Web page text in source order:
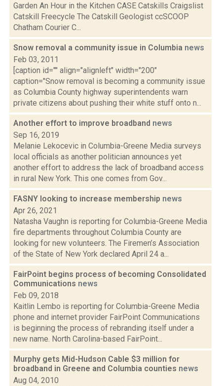
Garden An Hour in the Kitchen CASE Catskills Craigslist
Catskill Freecycle The Catskill Geologist ccSCOOP
Chatham Courier C...
Snow removal a community issue in Columbia news
Feb 03, 2011
[caption id="" align="alignleft" width="200"
caption="Snow removal is becoming a community issue
as Columbia County highway superintendents warn
private citizens about pushing their white stuff onto n...
Another effort to improve broadband news
Sep 16, 2019
Melanie Lekocevic in Columbia-Greene Media surveys
local officials as another politician announces yet
another effort to address the lack of broadband access
in rural New York. This one comes from Gov...
FASNY looking to increase membership news
Apr 26, 2021
Natasha Vaughn is reporting for Columbia-Greene Media
fire departments throughout Columbia County are
looking for new volunteers. The Firemen’s Association
of the State of New York declared April 24 a...
FairPoint begins process of becoming Consolidated
Communications news
Feb 09, 2018
Kaitlin Lembo is reporting for Columbia-Greene Media
phone and internet provider FairPoint Communications
is beginning the process of rebranding itself under a
new name. North Carolina-based FairPoint...
Murphy gets Mid-Hudson Cable $3 million for
broadband in Greene and Columbia counties news
Aug 04, 2010